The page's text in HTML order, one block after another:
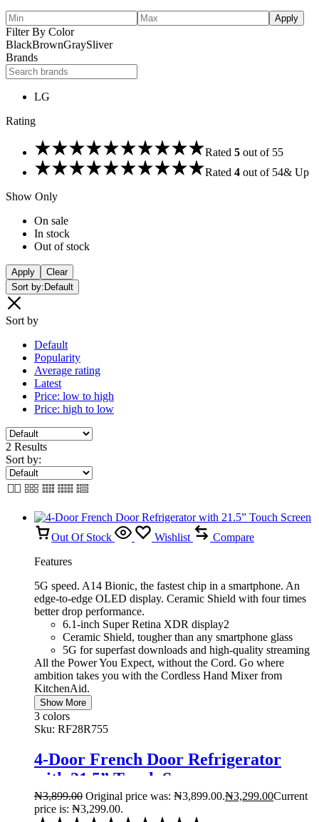
Apply
Filter By Color
BlackBrownGraySliver
Brands
LG
Rating
Rated 5 out of 55
Rated 4 out of 54& Up
Show Only
On sale
In stock
Out of stock
Apply
Clear
Sort by: Default
Sort by
Default
Popularity
Average rating
Latest
Price: low to high
Price: high to low
2 Results
Sort by:
Out Of Stock Wishlist
Compare
Features
5G speed. A14 Bionic, the fastest chip in a smartphone. An
edge-to-edge OLED display. Ceramic Shield with four times
better drop performance.
6.1-inch Super Retina XDR display2
Ceramic Shield, tougher than any smartphone glass
5G for superfast downloads and high-quality streaming
All the Power You Expect, without the Cord. Go where
ambition takes you with the Cordless Hand Mixer from
KitchenAid.
Show More
3 colors
Sku: RF28R755
4-Door French Door Refrigerator
with 21.5” Touch Screen
₦3,899.00 Original price was: ₦3,899.00.₦3,299.00Current
price is: ₦3,299.00.